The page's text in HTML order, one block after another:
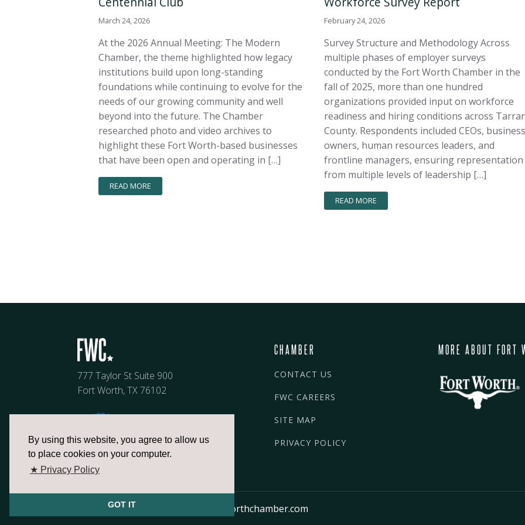
By using this website, you agree to allow us
to place cookies on your computer.
★ Privacy Policy
GOT IT
March 24, 2026
At the 2026 Annual Meeting: The Modern
Chamber, the theme highlighted how legacy
institutions build upon long-standing
foundations while continuing to evolve for the
needs of our growing community and well
beyond into the future. The Chamber
researched photo and video archives to
highlight these Fort Worth-based businesses
that have been open and operating in […]
READ MORE
February 24, 2026
Survey Structure and Methodology Across
multiple phases of employer surveys
conducted by the Fort Worth Chamber in the
fall of 2025, more than one hundred
organizations provided input on workforce
readiness and hiring conditions across
County. Respondents included CEOs, business
owners, human resources leaders, and
frontline managers, ensuring representation
from multiple levels of leadership […]
READ MORE
777 Taylor St Suite 900
Fort Worth, TX 76102
CHAMBER
CONTACT US
FWC CAREERS
SITE MAP
PRIVACY POLICY
MORE ABOUT FORT
817.336.2491 info@fortworthchamber.com